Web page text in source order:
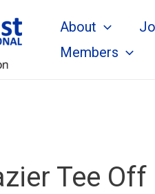
About
Members
Tee